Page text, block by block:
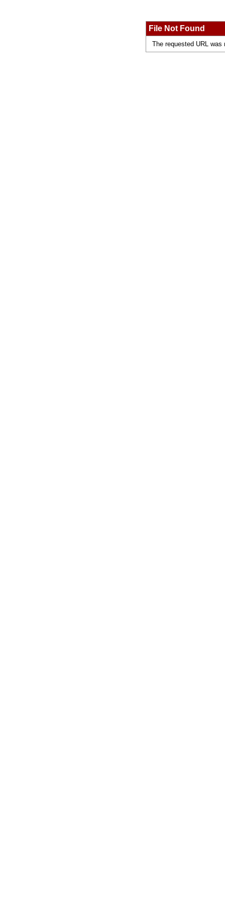
File Not Found
The requested URL